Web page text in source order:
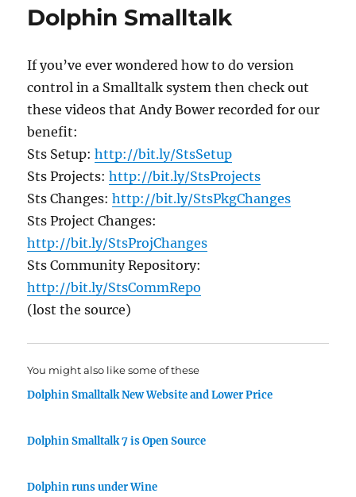
Dolphin Smalltalk
If you’ve ever wondered how to do version
control in a Smalltalk system then check out
these videos that Andy Bower recorded for our
benefit:
Sts Setup:http://bit.ly/StsSetup
Sts Projects:http://bit.ly/StsProjects
Sts Changes:http://bit.ly/StsPkgChanges
Sts Project Changes:
http://bit.ly/StsProjChanges
Sts Community Repository:
http://bit.ly/StsCommRepo
(lost the source)
You might also like some of these
Dolphin Smalltalk New Website and Lower Price
Dolphin Smalltalk 7 is Open Source
Dolphin runs under Wine